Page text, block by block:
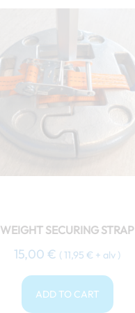
WEIGHT SECURING STRAP
15,00€ (11,95 € + alv )
ADD TO CART